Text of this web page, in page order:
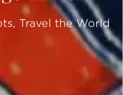
Travel the World
SCROLL DOWN